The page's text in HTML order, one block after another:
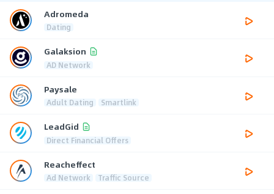
Adromeda
Dating
Galaksion
AD Network
Paysale
Adult Dating Smartlink
LeadGid
Direct Financial Offers
Reacheffect
Ad Network Traffic Source